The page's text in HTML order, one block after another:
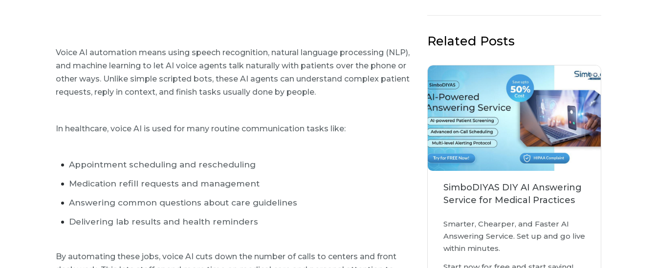
Voice AI automation means using speech recognition, natural language processing (NLP),
and machine learning to let AI voice agents talk naturally with patients over the phone or
other ways. Unlike simple scripted bots, these AI agents can understand complex patient
requests, reply in context, and finish tasks usually done by people.
In healthcare, voice AI is used for many routine communication tasks like:
Appointment scheduling and rescheduling
Medication refill requests and management
Answering common questions about care guidelines
Delivering lab results and health reminders
By automating these jobs, voice AI cuts down the number of calls to centers and front
Related Posts
SimboDIYAS DIY AI Answering
Service for Medical Practices
Smarter, Chearper, and Faster AI
Answering Service. Set up and go live
within minutes.